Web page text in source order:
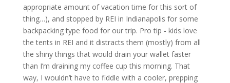
appropriate amount of vacation time for this sort of
thing…), and stopped by REI in Indianapolis for some
backpacking type food for our trip. Pro tip - kids love
the tents in REI and it distracts them (mostly) from all
the shiny things that would drain your wallet faster
than I’m draining my coffee cup this morning. That
way, I wouldn’t have to fiddle with a cooler, prepping